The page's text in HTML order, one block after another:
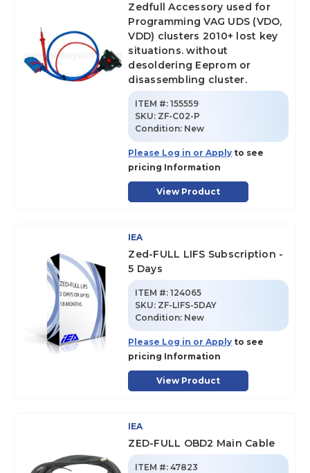
Zedfull Accessory used for
Programming VAG UDS (VDO,
VDD) clusters 2010+ lost key
situations. without
desoldering Eeprom or
disassembling cluster.
ITEM #: 155559
SKU: ZF-C02-P
Condition: New
Please Log in or Apply to see
pricing Information
View Product
IEA
Zed-FULL LIFS Subscription -
5 Days
ITEM #: 124065
SKU: ZF-LIFS-5DAY
Condition: New
Please Log in or Apply to see
pricing Information
View Product
IEA
ZED-FULL OBD2 Main Cable
ITEM #: 47823